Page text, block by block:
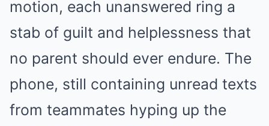
motion, each unanswered ring a
stab of guilt and helplessness that
no parent should ever endure. The
phone, still containing unread texts
from teammates hyping up the